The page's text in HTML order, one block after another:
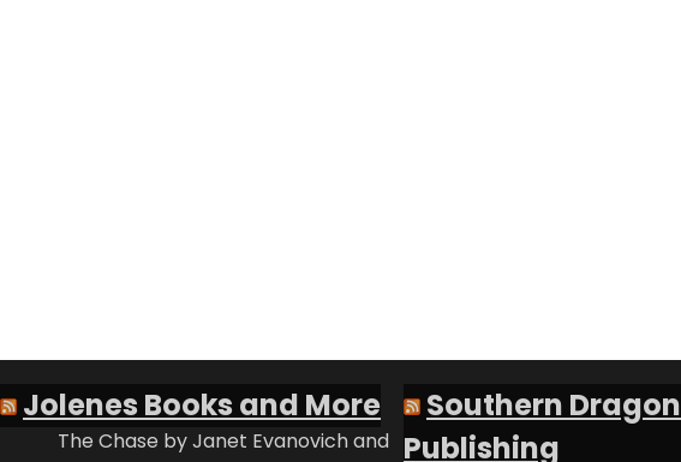
Jolenes Books and More
The Chase by Janet Evanovich and
Southern Dragon
Publishing